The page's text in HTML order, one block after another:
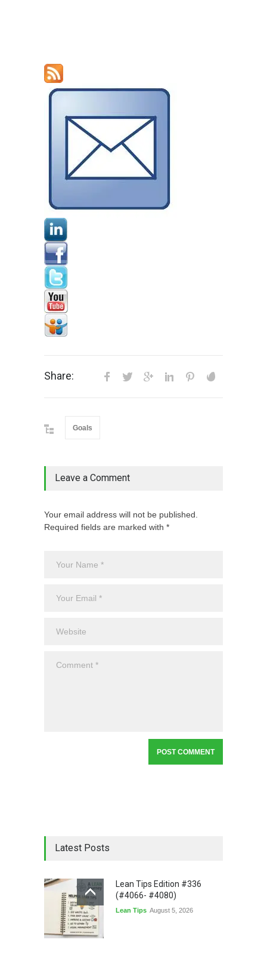
Share:
Goals
Leave a Comment
Your email address will not be published.
Required fields are marked with *
Latest Posts
Lean Tips Edition #336
(#4066- #4080)
Lean Tips August 5, 2026